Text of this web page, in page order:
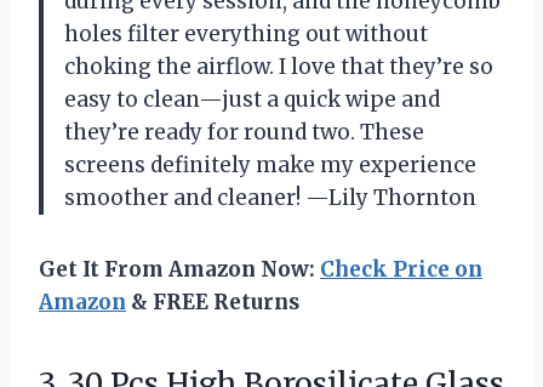
holes filter everything out without
choking the airflow. I love that they’re so
easy to clean—just a quick wipe and
they’re ready for round two. These
screens definitely make my experience
smoother and cleaner! —Lily Thornton
Get It From Amazon Now: Check Price on
Amazon & FREE Returns